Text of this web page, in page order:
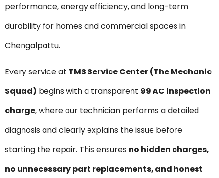
performance, energy efficiency, and long-term
durability for homes and commercial spaces in
Chengalpattu.
Every service at TMS Service Center (The Mechanic
Squad) begins with a transparent ₹99 AC inspection
charge, where our technician performs a detailed
diagnosis and clearly explains the issue before
starting the repair. This ensures no hidden charges,
no unnecessary part replacements, and honest